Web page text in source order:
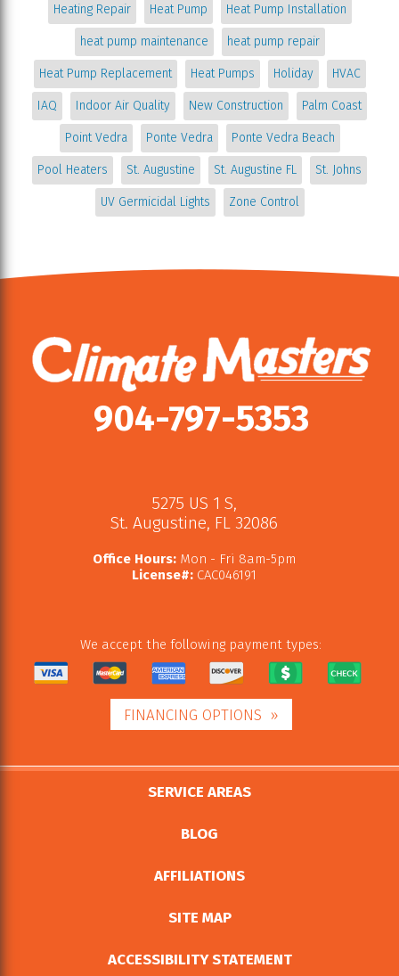
Heating Repair Heat Pump Heat Pump Installation
heat pump maintenance heat pump repair
Heat Pump Replacement Heat Pumps Holiday HVAC
IAQ Indoor Air Quality New Construction Palm Coast
Point Vedra Ponte Vedra Ponte Vedra Beach
Pool Heaters St. Augustine St. Augustine FL St. Johns
UV Germicidal Lights Zone Control
904-797-5353
5275 US 1 S,
St. Augustine, FL 32086
Office Hours:Mon - Fri 8am-5pm
License#:CAC046191
We accept the following payment types:
FINANCING OPTIONS
SERVICE AREAS
BLOG
AFFILIATIONS
SITE MAP
ACCESSIBILITY STATEMENT